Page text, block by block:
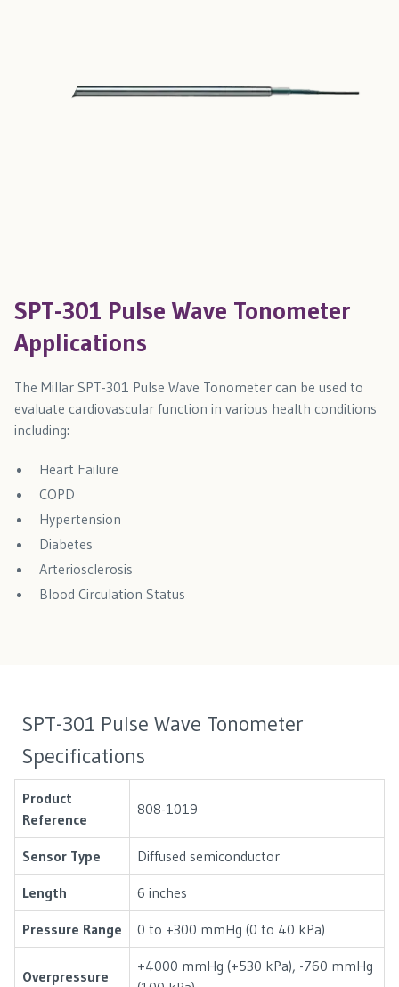
SPT-301 Pulse Wave Tonometer
Applications
The Millar SPT-301 Pulse Wave Tonometer can be used to
evaluate cardiovascular function in various health conditions
including:
Heart Failure
COPD
Hypertension
Diabetes
Arteriosclerosis
Blood Circulation Status
SPT-301 Pulse Wave Tonometer
Specifications
Product
Reference
808-1019
Sensor Type Diffused semiconductor
Length 6 inches
Pressure Range 0 to +300 mmHg (0 to 40 kPa)
Overpressure
+4000 mmHg (+530 kPa), -760 mmHg